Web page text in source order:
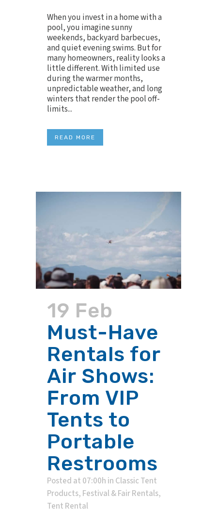
When you invest in a home with a
pool, you imagine sunny
weekends, backyard barbecues,
and quiet evening swims. But for
many homeowners, reality looks a
little different. With limited use
during the warmer months,
unpredictable weather, and long
winters that render the pool off-
limits...
READ MORE
19 Feb
Must-Have
Rentals for
Air Shows:
From VIP
Tents to
Portable
Restrooms
Posted at 07:00h in Classic Tent
Products, Festival & Fair Rentals,
Tent Rental